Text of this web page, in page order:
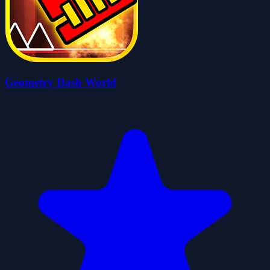
Geometry Dash World